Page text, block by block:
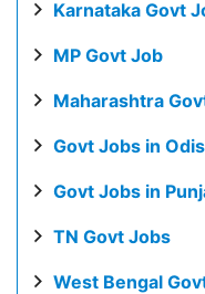
Karnataka Govt
MP Govt Job
Maharashtra
Govt Jobs in
Govt Jobs in
TN Govt Jobs
West Bengal